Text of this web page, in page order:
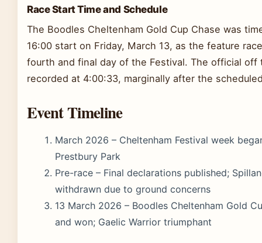
Race Start Time and Schedule
The Boodles Cheltenham Gold Cup Chase was
16:00 start on Friday, March 13, as the feature
fourth and final day of the Festival. The official off
recorded at 4:00:33, marginally after the
Event Timeline
March 2026 – Cheltenham Festival week
Prestbury Park
Pre-race – Final declarations published;
withdrawn due to ground concerns
13 March 2026 – Boodles Cheltenham Gold
and won; Gaelic Warrior triumphant